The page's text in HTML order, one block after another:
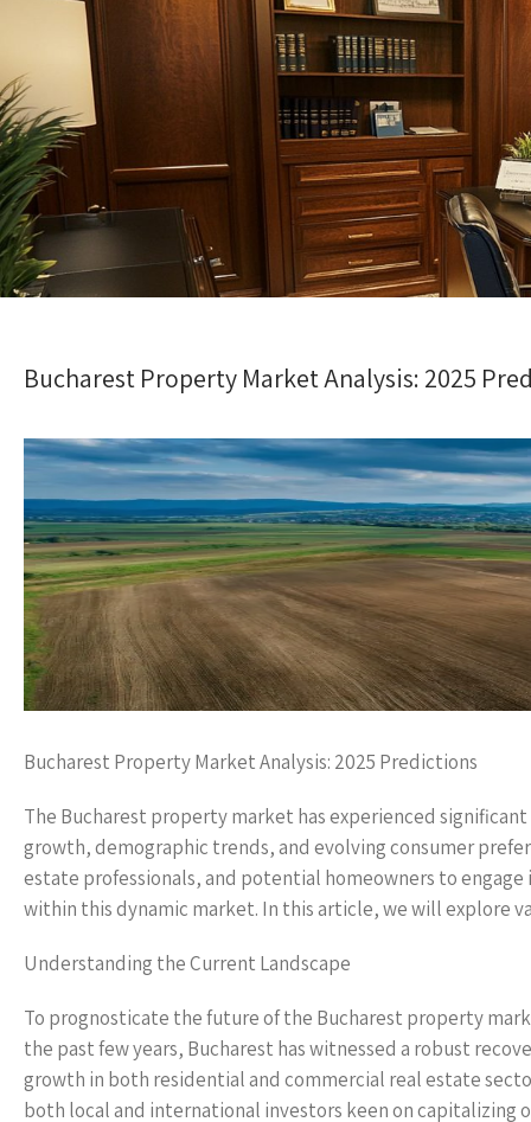
Bucharest Property Market Analysis: 2025
Bucharest Property Market Analysis: 2025 Predictions
The Bucharest property market has experienced
growth, demographic trends, and evolving consumer
estate professionals, and potential homeowners to
within this dynamic market. In this article, we will explore
Understanding the Current Landscape
To prognosticate the future of the Bucharest property
the past few years, Bucharest has witnessed a robust
growth in both residential and commercial real estate
both local and international investors keen on capitalizing